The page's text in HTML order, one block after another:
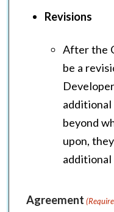
Revisions
After the
be a
additional
beyond
upon,
additional
Agreement